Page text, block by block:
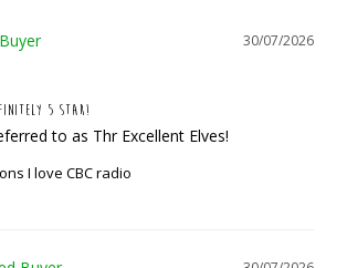
30/07/2026
5 STAR!
to as Thr Excellent Elves!
I love CBC radio